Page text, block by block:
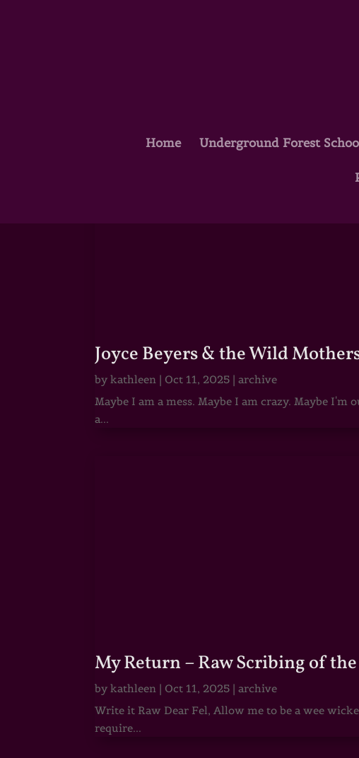
Home Underground Forest
Joyce Beyers & the Wild
bykathleen | Oct 11, 2025 |archive
Maybe I am a mess. Maybe I am crazy. Maybe
a...
My Return – Raw Scribing of
bykathleen | Oct 11, 2025 |archive
Write it Raw Dear Fel, Allow me to be a wee
require...